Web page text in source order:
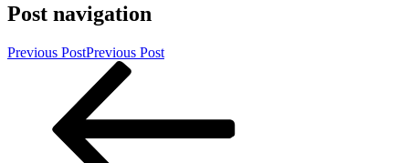
Post navigation
Previous PostPrevious Post